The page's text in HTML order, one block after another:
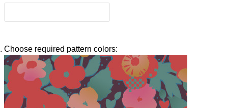
Choose required pattern colors: